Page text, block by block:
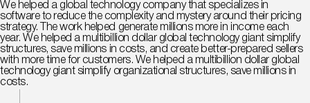
We helped a global technology company that specializes in
software to reduce the complexity and mystery around their pricing
strategy. The work helped generate millions more in income each
year. We helped a multibillion dollar global technology giant simplify
structures, save millions in costs, and create better-prepared sellers
with more time for customers. We helped a multibillion dollar global
technology giant simplify organizational structures, save millions in
costs.